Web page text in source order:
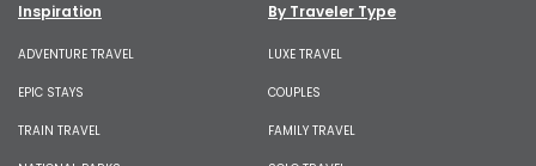
Inspiration
ADVENTURE TRAVEL
EPIC STAYS
TRAIN TRAVEL
By Traveler Type
LUXE TRAVEL
COUPLES
FAMILY TRAVEL